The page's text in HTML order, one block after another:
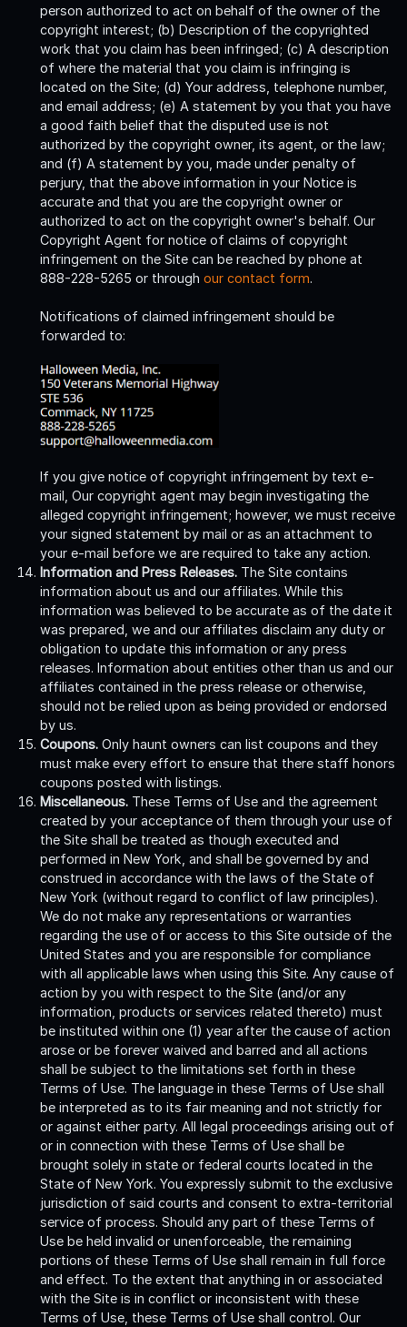
person authorized to act on behalf of the owner of the
copyright interest; (b) Description of the copyrighted
work that you claim has been infringed; (c) A description
of where the material that you claim is infringing is
located on the Site; (d) Your address, telephone number,
and email address; (e) A statement by you that you have
a good faith belief that the disputed use is not
authorized by the copyright owner, its agent, or the law;
and (f) A statement by you, made under penalty of
perjury, that the above information in your Notice is
accurate and that you are the copyright owner or
authorized to act on the copyright owner's behalf. Our
Copyright Agent for notice of claims of copyright
infringement on the Site can be reached by phone at
888-228-5265 or through our contact form.
Notifications of claimed infringement should be
forwarded to:
If you give notice of copyright infringement by text e-
mail, Our copyright agent may begin investigating the
alleged copyright infringement; however, we must receive
your signed statement by mail or as an attachment to
your e-mail before we are required to take any action.
Information and Press Releases. The Site contains
information about us and our affiliates. While this
information was believed to be accurate as of the date it
was prepared, we and our affiliates disclaim any duty or
obligation to update this information or any press
releases. Information about entities other than us and our
affiliates contained in the press release or otherwise,
should not be relied upon as being provided or endorsed
by us.
Coupons. Only haunt owners can list coupons and they
must make every effort to ensure that there staff honors
coupons posted with listings.
Miscellaneous. These Terms of Use and the agreement
created by your acceptance of them through your use of
the Site shall be treated as though executed and
performed in New York, and shall be governed by and
construed in accordance with the laws of the State of
New York (without regard to conflict of law principles).
We do not make any representations or warranties
regarding the use of or access to this Site outside of the
United States and you are responsible for compliance
with all applicable laws when using this Site. Any cause of
action by you with respect to the Site (and/or any
information, products or services related thereto) must
be instituted within one (1) year after the cause of action
arose or be forever waived and barred and all actions
shall be subject to the limitations set forth in these
Terms of Use. The language in these Terms of Use shall
be interpreted as to its fair meaning and not strictly for
or against either party. All legal proceedings arising out of
or in connection with these Terms of Use shall be
brought solely in state or federal courts located in the
State of New York. You expressly submit to the exclusive
jurisdiction of said courts and consent to extra-territorial
service of process. Should any part of these Terms of
Use be held invalid or unenforceable, the remaining
portions of these Terms of Use shall remain in full force
and effect. To the extent that anything in or associated
with the Site is in conflict or inconsistent with these
Terms of Use, these Terms of Use shall control. Our